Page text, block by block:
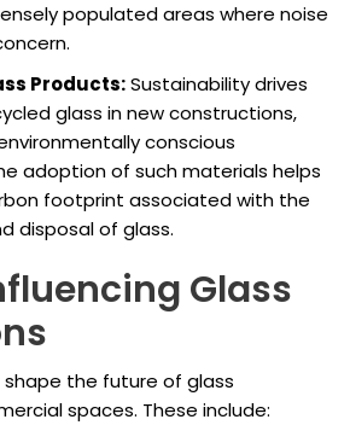
populated areas where noise
Products:Sustainability drives
glass in new constructions,
conscious
adoption of such materials helps
footprint associated with the
disposal of glass.
Glass
the future of glass
spaces. These include: